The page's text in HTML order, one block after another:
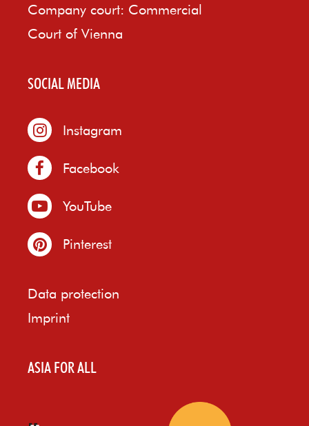
Company court: Commercial
Court of Vienna
SOCIAL MEDIA
Instagram
Facebook
YouTube
Pinterest
Data protection
Imprint
ASIA FOR ALL